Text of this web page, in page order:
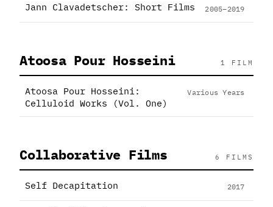
Jann Clavadetscher: Short Films 2005–2019
Atoosa Pour Hosseini 1 FILM
Atoosa Pour Hosseini:
Celluloid Works (Vol. One)
Various Years
Collaborative Films 6 FILMS
Self Decapitation 2017